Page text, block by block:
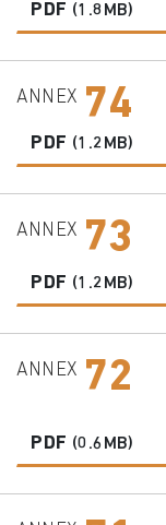
PDF (1.8MB)
ANNEX 74
PDF (1.2MB)
ANNEX 73
PDF (1.2MB)
ANNEX 72
PDF (0.6MB)